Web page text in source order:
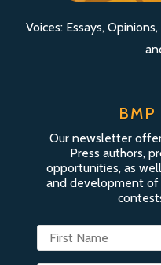
Voices: Essays,
Our newsletter
Press authors,
opportunities, as
and development of